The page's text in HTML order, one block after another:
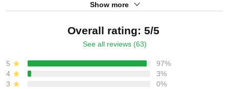
Show more
Overall rating: 5/5
See all reviews (63)
5
97%
4
3%
3
0%